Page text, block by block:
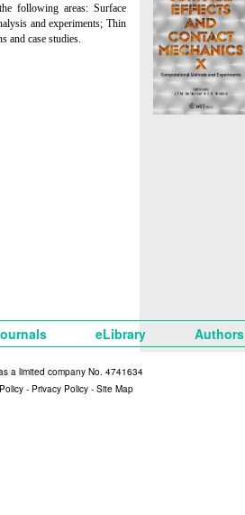
following areas: Surface
and experiments; Thin
and case studies.
eLibrary Authors
a limited company No. 4741634
- Privacy Policy - Site Map